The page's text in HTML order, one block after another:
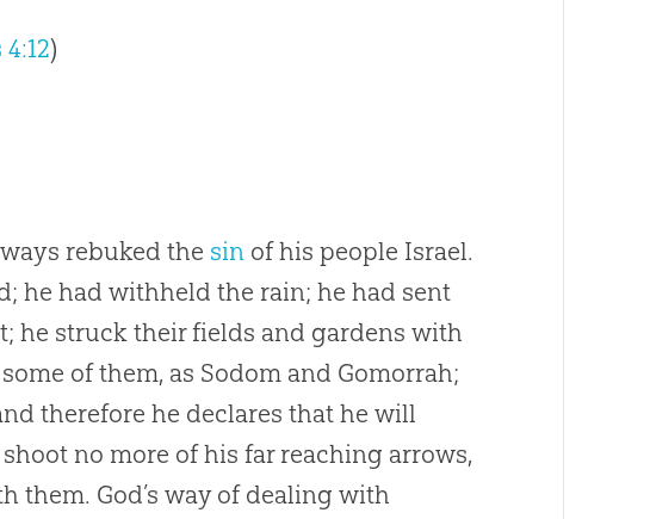
)
rebuked the sin of his people Israel.
he had withheld the rain; he had sent
he struck their fields and gardens with
of them, as Sodom and Gomorrah;
therefore he declares that he will
no more of his far reaching arrows,
them. God’s way of dealing with